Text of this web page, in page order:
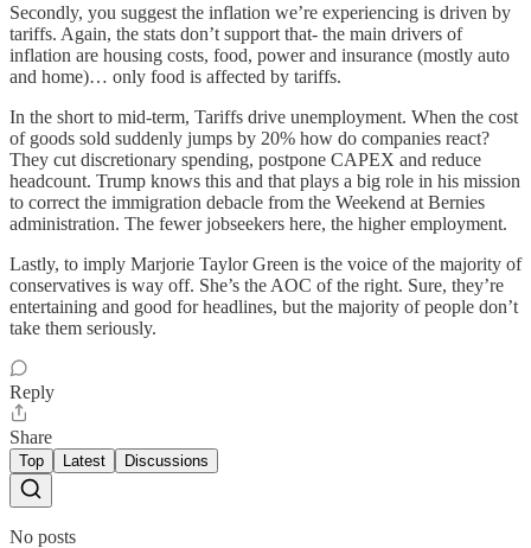
Secondly, you suggest the inflation we’re experiencing is driven by
tariffs. Again, the stats don’t support that- the main drivers of
inflation are housing costs, food, power and insurance (mostly auto
and home)… only food is affected by tariffs.
In the short to mid-term, Tariffs drive unemployment. When the cost
of goods sold suddenly jumps by 20% how do companies react?
They cut discretionary spending, postpone CAPEX and reduce
headcount. Trump knows this and that plays a big role in his mission
to correct the immigration debacle from the Weekend at Bernies
administration. The fewer jobseekers here, the higher employment.
Lastly, to imply Marjorie Taylor Green is the voice of the majority of
conservatives is way off. She’s the AOC of the right. Sure, they’re
entertaining and good for headlines, but the majority of people don’t
take them seriously.
Reply
Share
Top Latest Discussions
No posts